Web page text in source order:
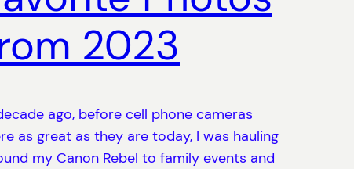
2023
ago, before cell phone cameras
as great as they are today, I was hauling
my Canon Rebel to family events and